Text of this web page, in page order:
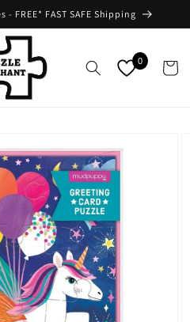
- FREE* FAST SAFE Shipping
0 Cart